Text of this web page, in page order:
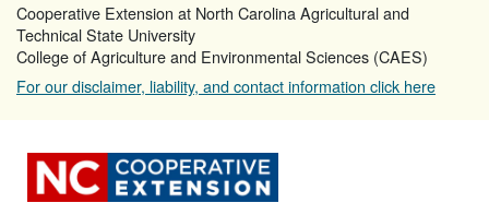
Cooperative Extension at North Carolina Agricultural and
Technical State University
College of Agriculture and Environmental Sciences (CAES)
For our disclaimer, liability, and contact information click here